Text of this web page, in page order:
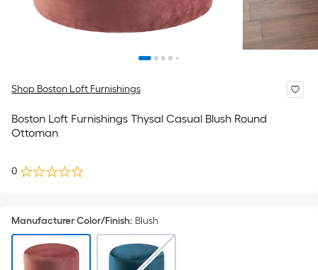
Shop Boston Loft Furnishings
Boston Loft Furnishings Thysal Casual Blush Round
Ottoman
0
Manufacturer Color/Finish: Blush